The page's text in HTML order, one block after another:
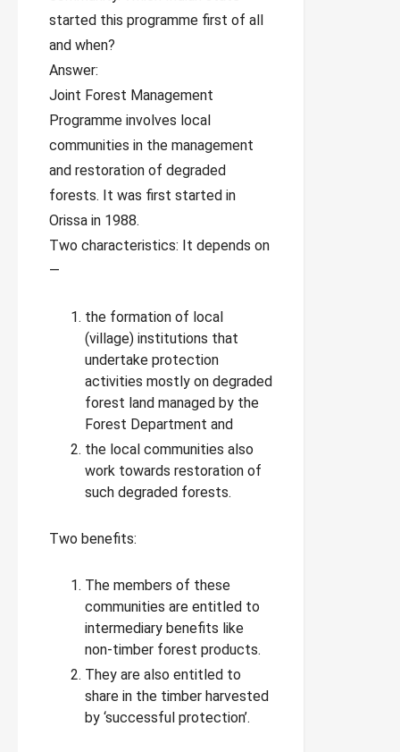
started this programme first of all
and when?
Answer:
Joint Forest Management
Programme involves local
communities in the management
and restoration of degraded
forests. It was first started in
Orissa in 1988.
Two characteristics: It depends on
—
the formation of local
(village) institutions that
undertake protection
activities mostly on degraded
forest land managed by the
Forest Department and
the local communities also
work towards restoration of
such degraded forests.
Two benefits:
The members of these
communities are entitled to
intermediary benefits like
non-timber forest products.
They are also entitled to
share in the timber harvested
by ‘successful protection’.